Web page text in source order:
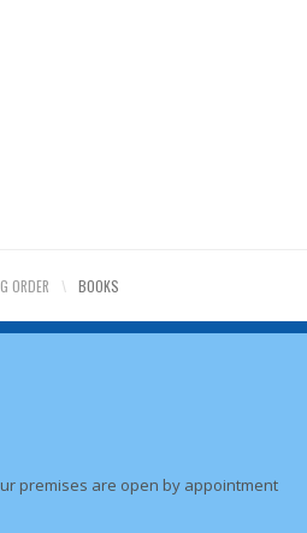
ORDER \ BOOKS
premises are open by appointment